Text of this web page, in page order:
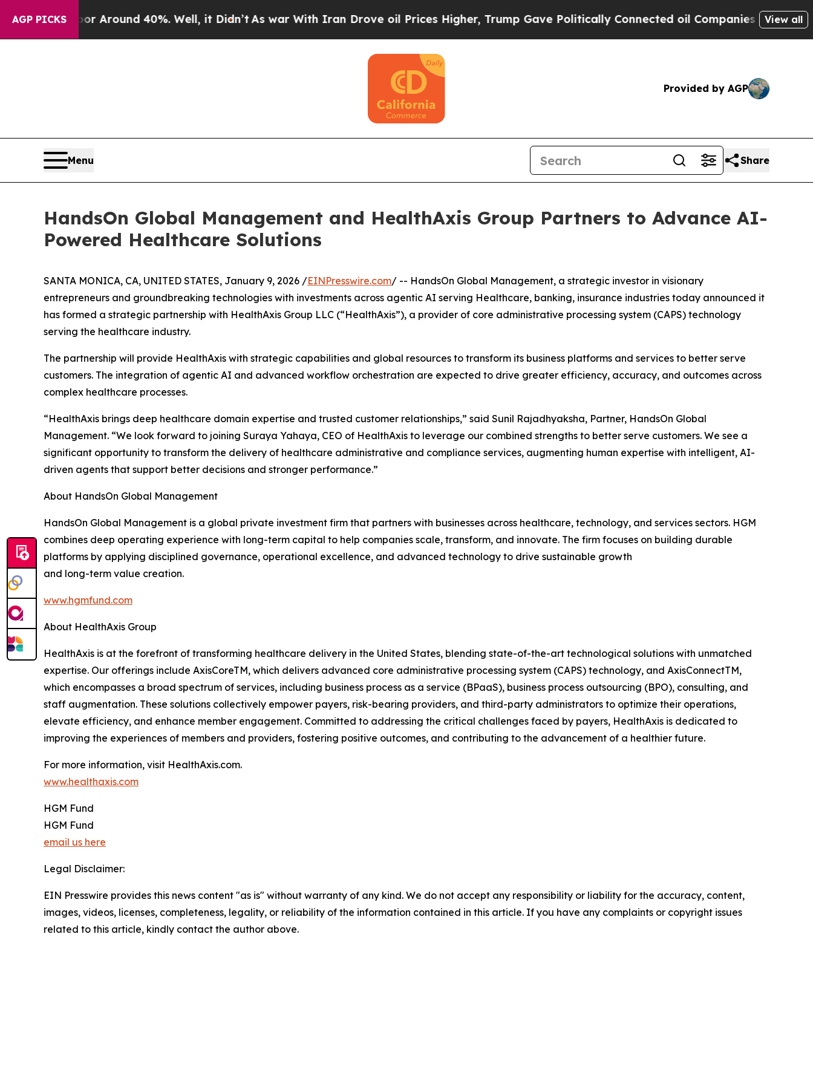
AGP PICKS
a Floor Around 40%. Well, it Didn’t As war With Iran Drove oil Prices Higher, Trump Gave Politically Connected oil Companies — not View all
Provided by AGP
Menu Share
HandsOn Global Management and HealthAxis Group Partners to Advance AI-
Powered Healthcare Solutions
SANTA MONICA, CA, UNITED STATES, January 9, 2026 /EINPresswire.com/ -- HandsOn Global Management, a strategic investor in visionary
entrepreneurs and groundbreaking technologies with investments across agentic AI serving Healthcare, banking, insurance industries today announced it
has formed a strategic partnership with HealthAxis Group LLC (“HealthAxis”), a provider of core administrative processing system (CAPS) technology
serving the healthcare industry.
The partnership will provide HealthAxis with strategic capabilities and global resources to transform its business platforms and services to better serve
customers. The integration of agentic AI and advanced workflow orchestration are expected to drive greater efficiency, accuracy, and outcomes across
complex healthcare processes.
“HealthAxis brings deep healthcare domain expertise and trusted customer relationships,” said Sunil Rajadhyaksha, Partner, HandsOn Global
Management. “We look forward to joining Suraya Yahaya, CEO of HealthAxis to leverage our combined strengths to better serve customers. We see a
significant opportunity to transform the delivery of healthcare administrative and compliance services, augmenting human expertise with intelligent, AI-
driven agents that support better decisions and stronger performance.”
About HandsOn Global Management
HandsOn Global Management is a global private investment firm that partners with businesses across healthcare, technology, and services sectors. HGM
combines deep operating experience with long-term capital to help companies scale, transform, and innovate. The firm focuses on building durable
platforms by applying disciplined governance, operational excellence, and advanced technology to drive sustainable growth
and long-term value creation.
www.hgmfund.com
About HealthAxis Group
HealthAxis is at the forefront of transforming healthcare delivery in the United States, blending state-of-the-art technological solutions with unmatched
expertise. Our offerings include AxisCoreTM, which delivers advanced core administrative processing system (CAPS) technology, and AxisConnectTM,
which encompasses a broad spectrum of services, including business process as a service (BPaaS), business process outsourcing (BPO), consulting, and
staff augmentation. These solutions collectively empower payers, risk-bearing providers, and third-party administrators to optimize their operations,
elevate efficiency, and enhance member engagement. Committed to addressing the critical challenges faced by payers, HealthAxis is dedicated to
improving the experiences of members and providers, fostering positive outcomes, and contributing to the advancement of a healthier future.
For more information, visit HealthAxis.com.
www.healthaxis.com
HGM Fund
HGM Fund
email us here
Legal Disclaimer:
EIN Presswire provides this news content "as is" without warranty of any kind. We do not accept any responsibility or liability for the accuracy, content,
images, videos, licenses, completeness, legality, or reliability of the information contained in this article. If you have any complaints or copyright issues
related to this article, kindly contact the author above.